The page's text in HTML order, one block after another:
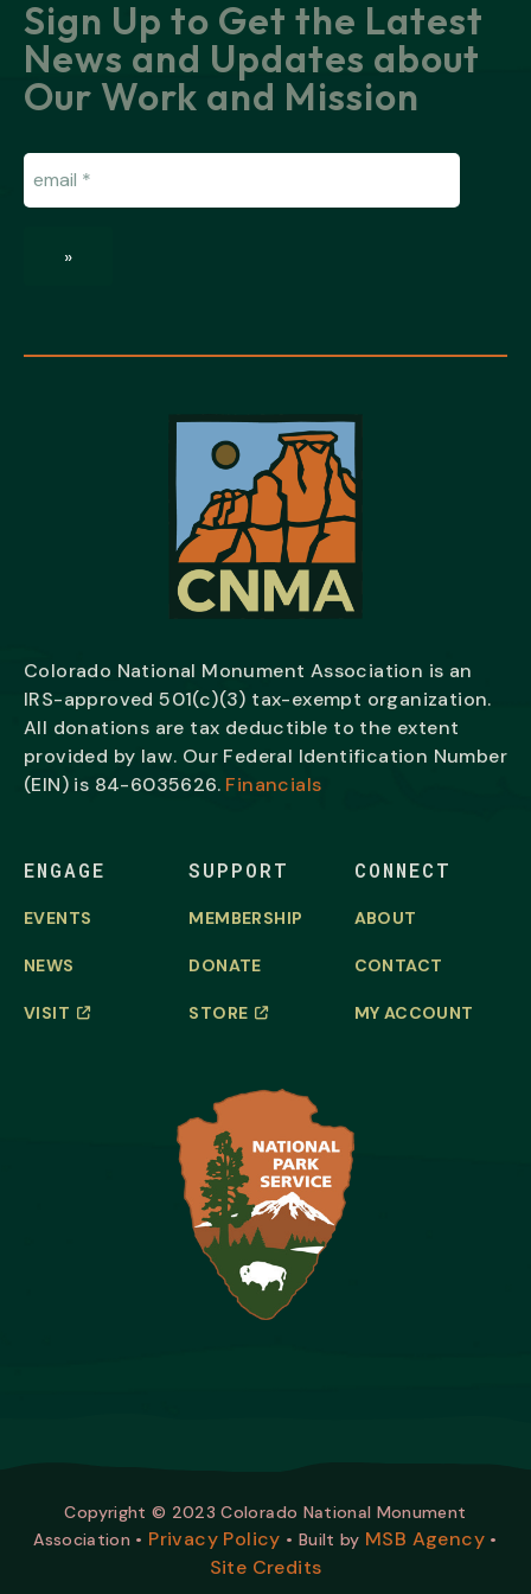
Sign Up to Get the Latest
News and Updates about
Our Work and Mission
Email(Required)
»
Colorado National Monument Association is an
IRS-approved 501(c)(3) tax-exempt organization.
All donations are tax deductible to the extent
provided by law. Our Federal Identification Number
(EIN) is 84-6035626. Financials
ENGAGE
EVENTS
NEWS
VISIT
SUPPORT
MEMBERSHIP
DONATE
STORE
CONNECT
ABOUT
CONTACT
MY ACCOUNT
Copyright © 2023 Colorado National Monument
Association • Privacy Policy • Built by MSB Agency •
Site Credits